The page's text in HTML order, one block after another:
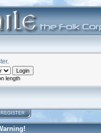
.
length
REGISTER